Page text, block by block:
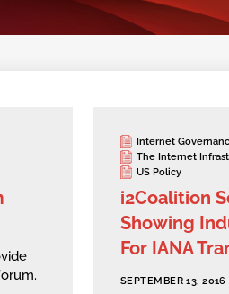
Internet
The Internet
US Policy
i2Coalition
Showing
For IANA
SEPTEMBER 13, 2016